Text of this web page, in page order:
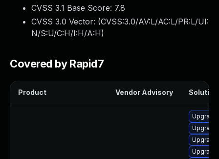
CVSS 3.1 Base Score: 7.8
CVSS 3.0 Vector: (CVSS:3.0/AV:L/AC:L/PR:L/UI:
N/S:U/C:H/I:H/A:H)
Covered by Rapid7
Product Vendor Advisory Solution